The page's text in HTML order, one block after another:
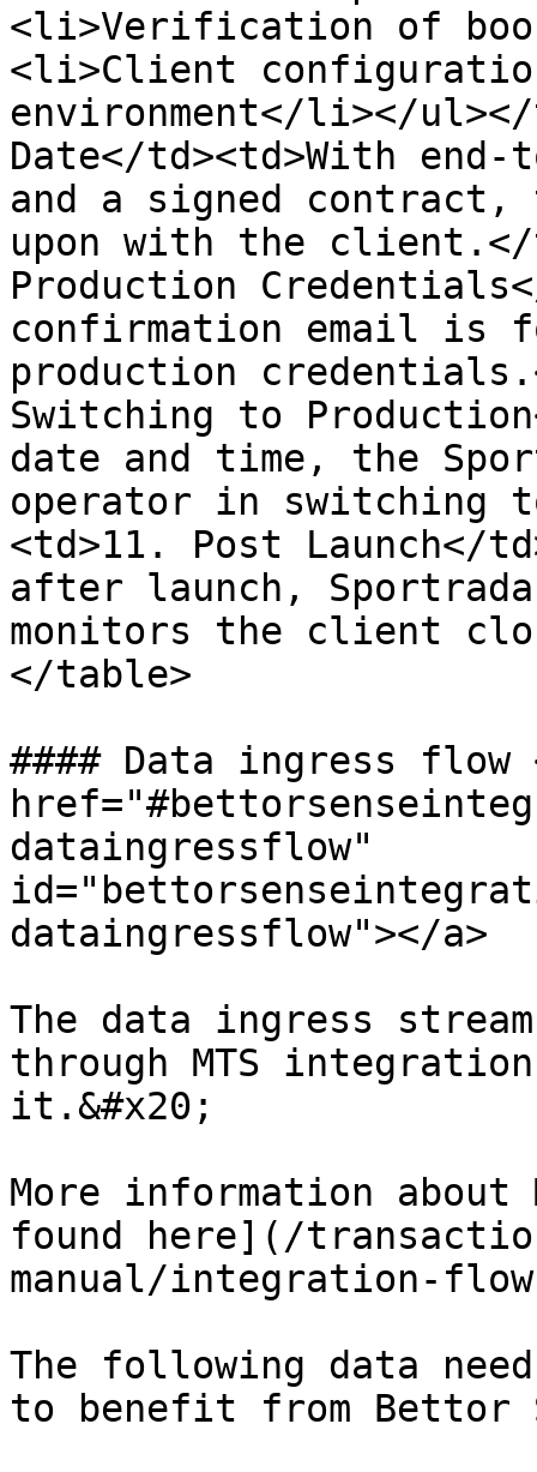
<li>Verification of
<li>Client
environment</li></
Date</td><td>With
and a signed contract,
upon with the
Production
confirmation email is
production
Switching to
date and time, the
operator in switching
<td>11. Post Launch</
after launch,
monitors the client
</table>
#### Data ingress flow
dataingressflow"
dataingressflow"></a>
The data ingress
through MTS
it.&#x20;
More information
found here](/
manual/integration-
The following data
to benefit from Bettor